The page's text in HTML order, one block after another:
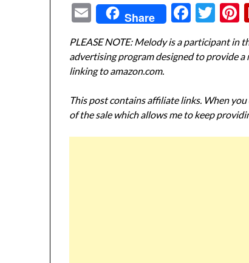
EmailShare
PLEASE NOTE: Melody is a participant in
advertising program designed to provide
linking to amazon.com.
This post contains affiliate links. When you
of the sale which allows me to keep